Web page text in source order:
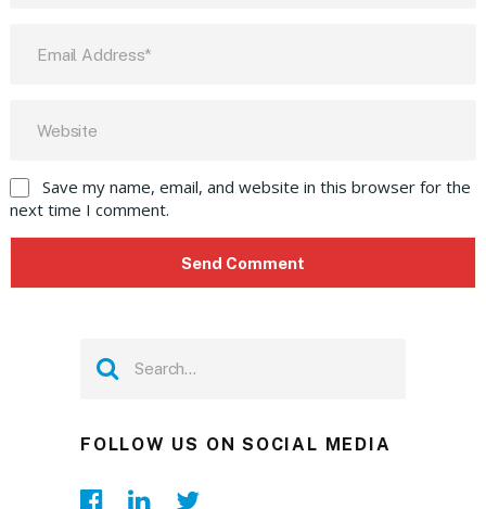
Save my name, email, and website in this browser for the
next time I comment.
FOLLOW US ON SOCIAL MEDIA